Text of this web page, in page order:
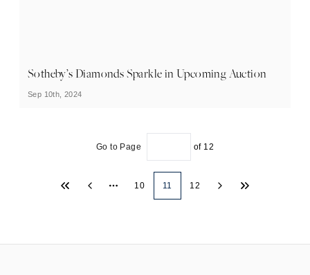
Sotheby’s Diamonds Sparkle in Upcoming Auction
Sep 10th, 2024
Go to Page of 12
10 11 12